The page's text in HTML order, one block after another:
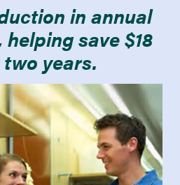
in annual
save $18
years.